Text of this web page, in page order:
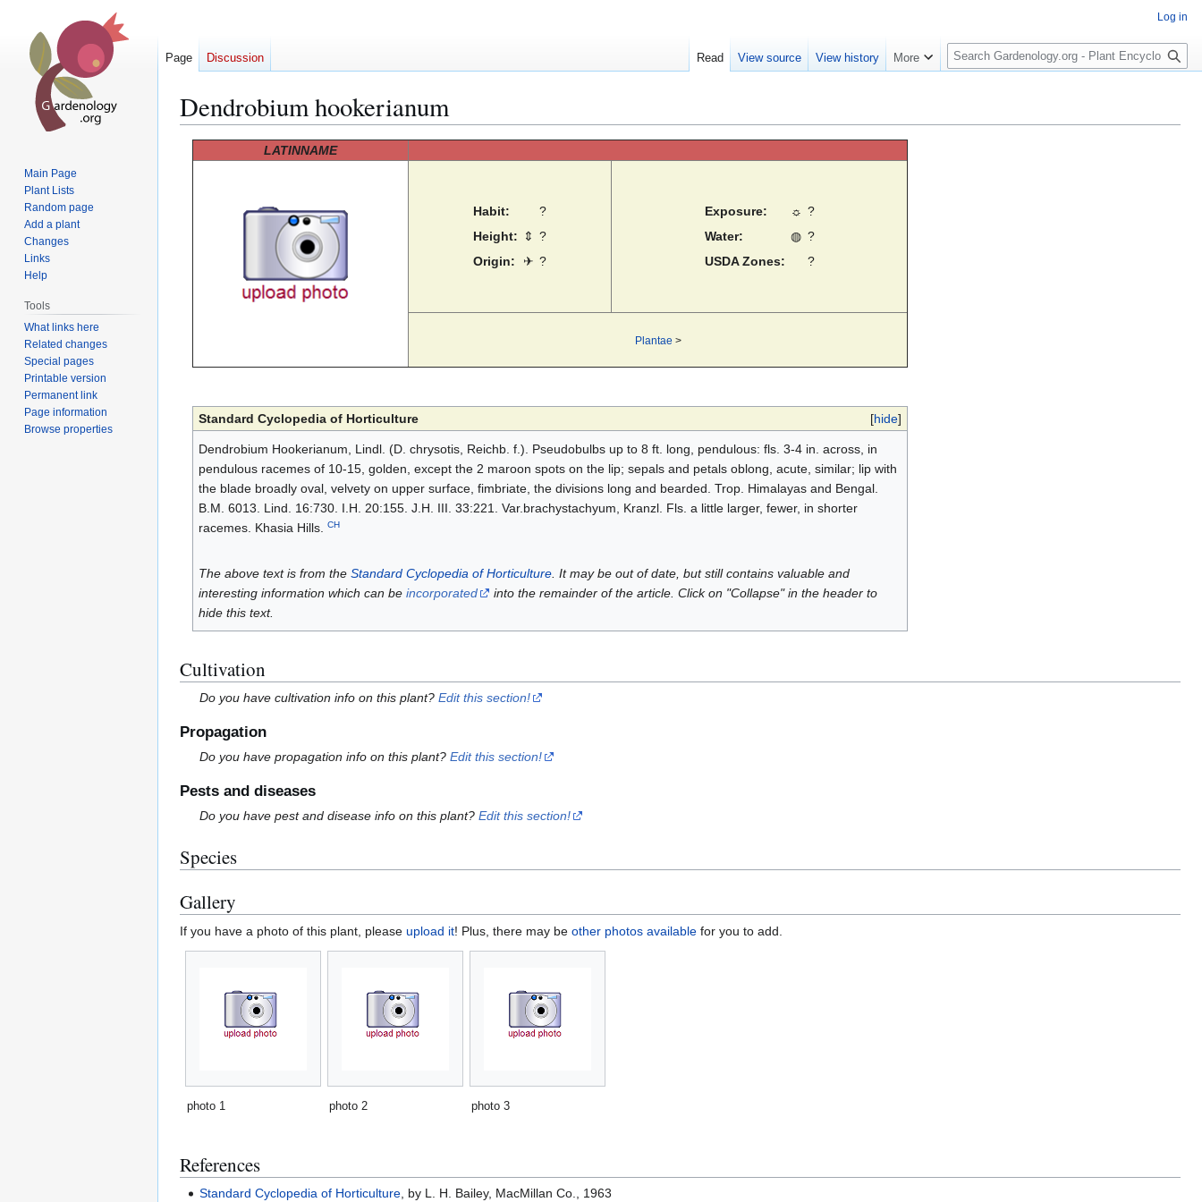
Dendrobium hookerianum
LATINNAME
Habit:
?
Height:
⇕ ?
Origin:
✈ ?
Exposure: ☼ ?
Water:
◍ ?
USDA Zones:
?
Plantae >
[hide]
Standard Cyclopedia of Horticulture
Dendrobium Hookerianum, Lindl. (D. chrysotis, Reichb. f.). Pseudobulbs up to 8 ft. long, pendulous: fls. 3-4 in. across, in
pendulous racemes of 10-15, golden, except the 2 maroon spots on the lip; sepals and petals oblong, acute, similar; lip with
the blade broadly oval, velvety on upper surface, fimbriate, the divisions long and bearded. Trop. Himalayas and Bengal.
B.M. 6013. Lind. 16:730. I.H. 20:155. J.H. III. 33:221. Var.brachystachyum, Kranzl. Fls. a little larger, fewer, in shorter
racemes. Khasia Hills. CH
The above text is from the Standard Cyclopedia of Horticulture. It may be out of date, but still contains valuable and
interesting information which can be incorporated
into the remainder of the article. Click on "Collapse" in the header to
hide this text.
Cultivation
Do you have cultivation info on this plant?Edit this section!
Propagation
Do you have propagation info on this plant?Edit this section!
Pests and diseases
Do you have pest and disease info on this plant?Edit this section!
Species
Gallery
If you have a photo of this plant, please upload it! Plus, there may be other photos available for you to add.
photo 1 photo 2 photo 3
References
Standard Cyclopedia of Horticulture , by L. H. Bailey, MacMillan Co., 1963
Log in
Page Discussion Read View source View history More
S
e
c
Main Page
Plant Lists
Random page
Add a plant
Changes
Links
Help
Tools
What links here
Related changes
Special pages
Printable version
Permanent link
Page information
Browse properties